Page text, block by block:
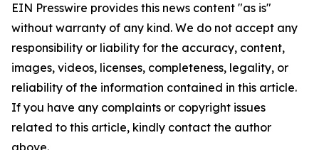
EIN Presswire provides this news content "as is"
without warranty of any kind. We do not accept any
responsibility or liability for the accuracy, content,
images, videos, licenses, completeness, legality, or
reliability of the information contained in this article.
If you have any complaints or copyright issues
related to this article, kindly contact the author